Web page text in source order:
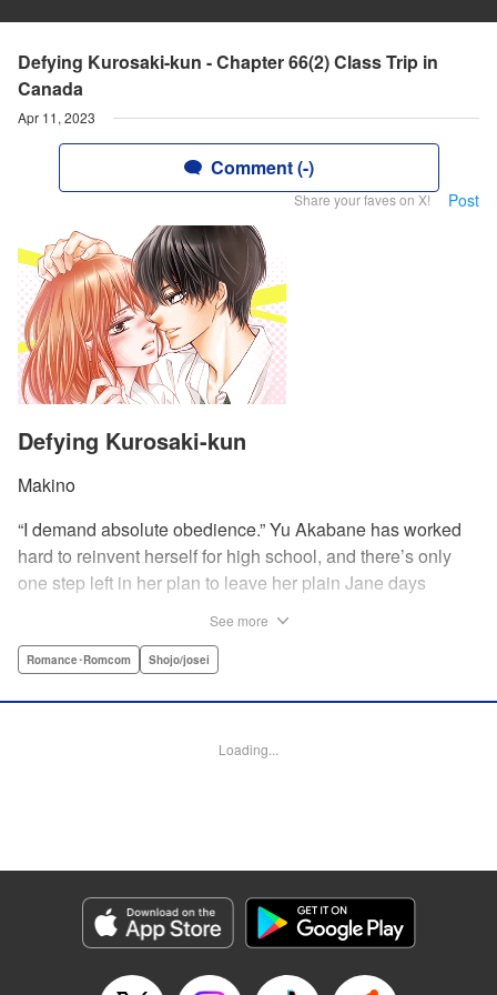
Defying Kurosaki-kun - Chapter 66(2) Class Trip in
Canada
Apr 11, 2023
Comment (-)
Share your faves on X! Post
Defying Kurosaki-kun
Makino
“I demand absolute obedience.” Yu Akabane has worked
hard to reinvent herself for high school, and there’s only
one step left in her plan to leave her plain Jane days
school dorm where Shirakawa-kun boards, she thinks
the teachers!) is afraid of, lives there too—and when Yu
Category: Manga
Genre: Romance･Romcom, Shojo/josei
Title in Japanese: 黒崎くんの言いなりになんてならない
Released: Apr 11, 2023
See more
Romance･Romcom Shojo/josei
Loading...